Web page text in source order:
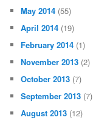
May 2014 (55)
April 2014 (19)
February 2014 (1)
November 2013 (2)
October 2013 (7)
September 2013 (7)
August 2013 (12)